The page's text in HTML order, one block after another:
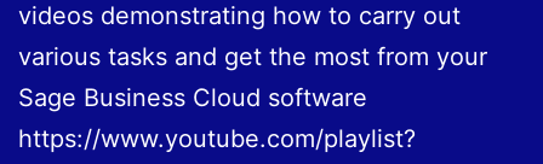
videos demonstrating how to carry out
various tasks and get the most from your
Sage Business Cloud software
https://www.youtube.com/playlist?